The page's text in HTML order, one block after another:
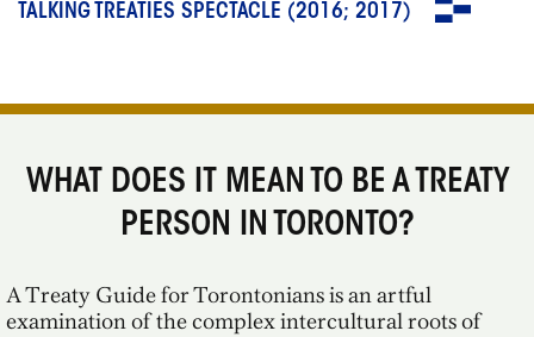
TALKING TREATIES SPECTACLE (2016; 2017)
WHAT DOES IT MEAN TO BE A TREATY
PERSON IN TORONTO?
A Treaty Guide for Torontonians is an artful
examination of the complex intercultural roots of